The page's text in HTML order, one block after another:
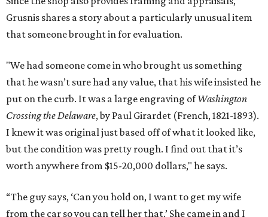
Grusnis shares a story about a particularly unusual item
that someone brought in for evaluation.
"We had someone come in who brought us something
that he wasn’t sure had any value, that his wife insisted he
put on the curb. It was a large engraving ofWashington
Crossing the Delaware, by Paul Girardet (French, 1821-1893).
I knew it was original just based off of what it looked like,
but the condition was pretty rough. I find out that it’s
worth anywhere from $15-20,000 dollars," he says.
“The guy says, ‘Can you hold on, I want to get my wife
from the car so you can tell her that.’ She came in and I